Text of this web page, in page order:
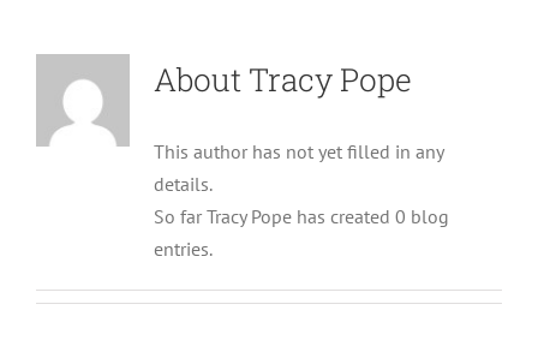
About Tracy Pope
This author has not yet filled in any
details.
So far Tracy Pope has created 0 blog
entries.